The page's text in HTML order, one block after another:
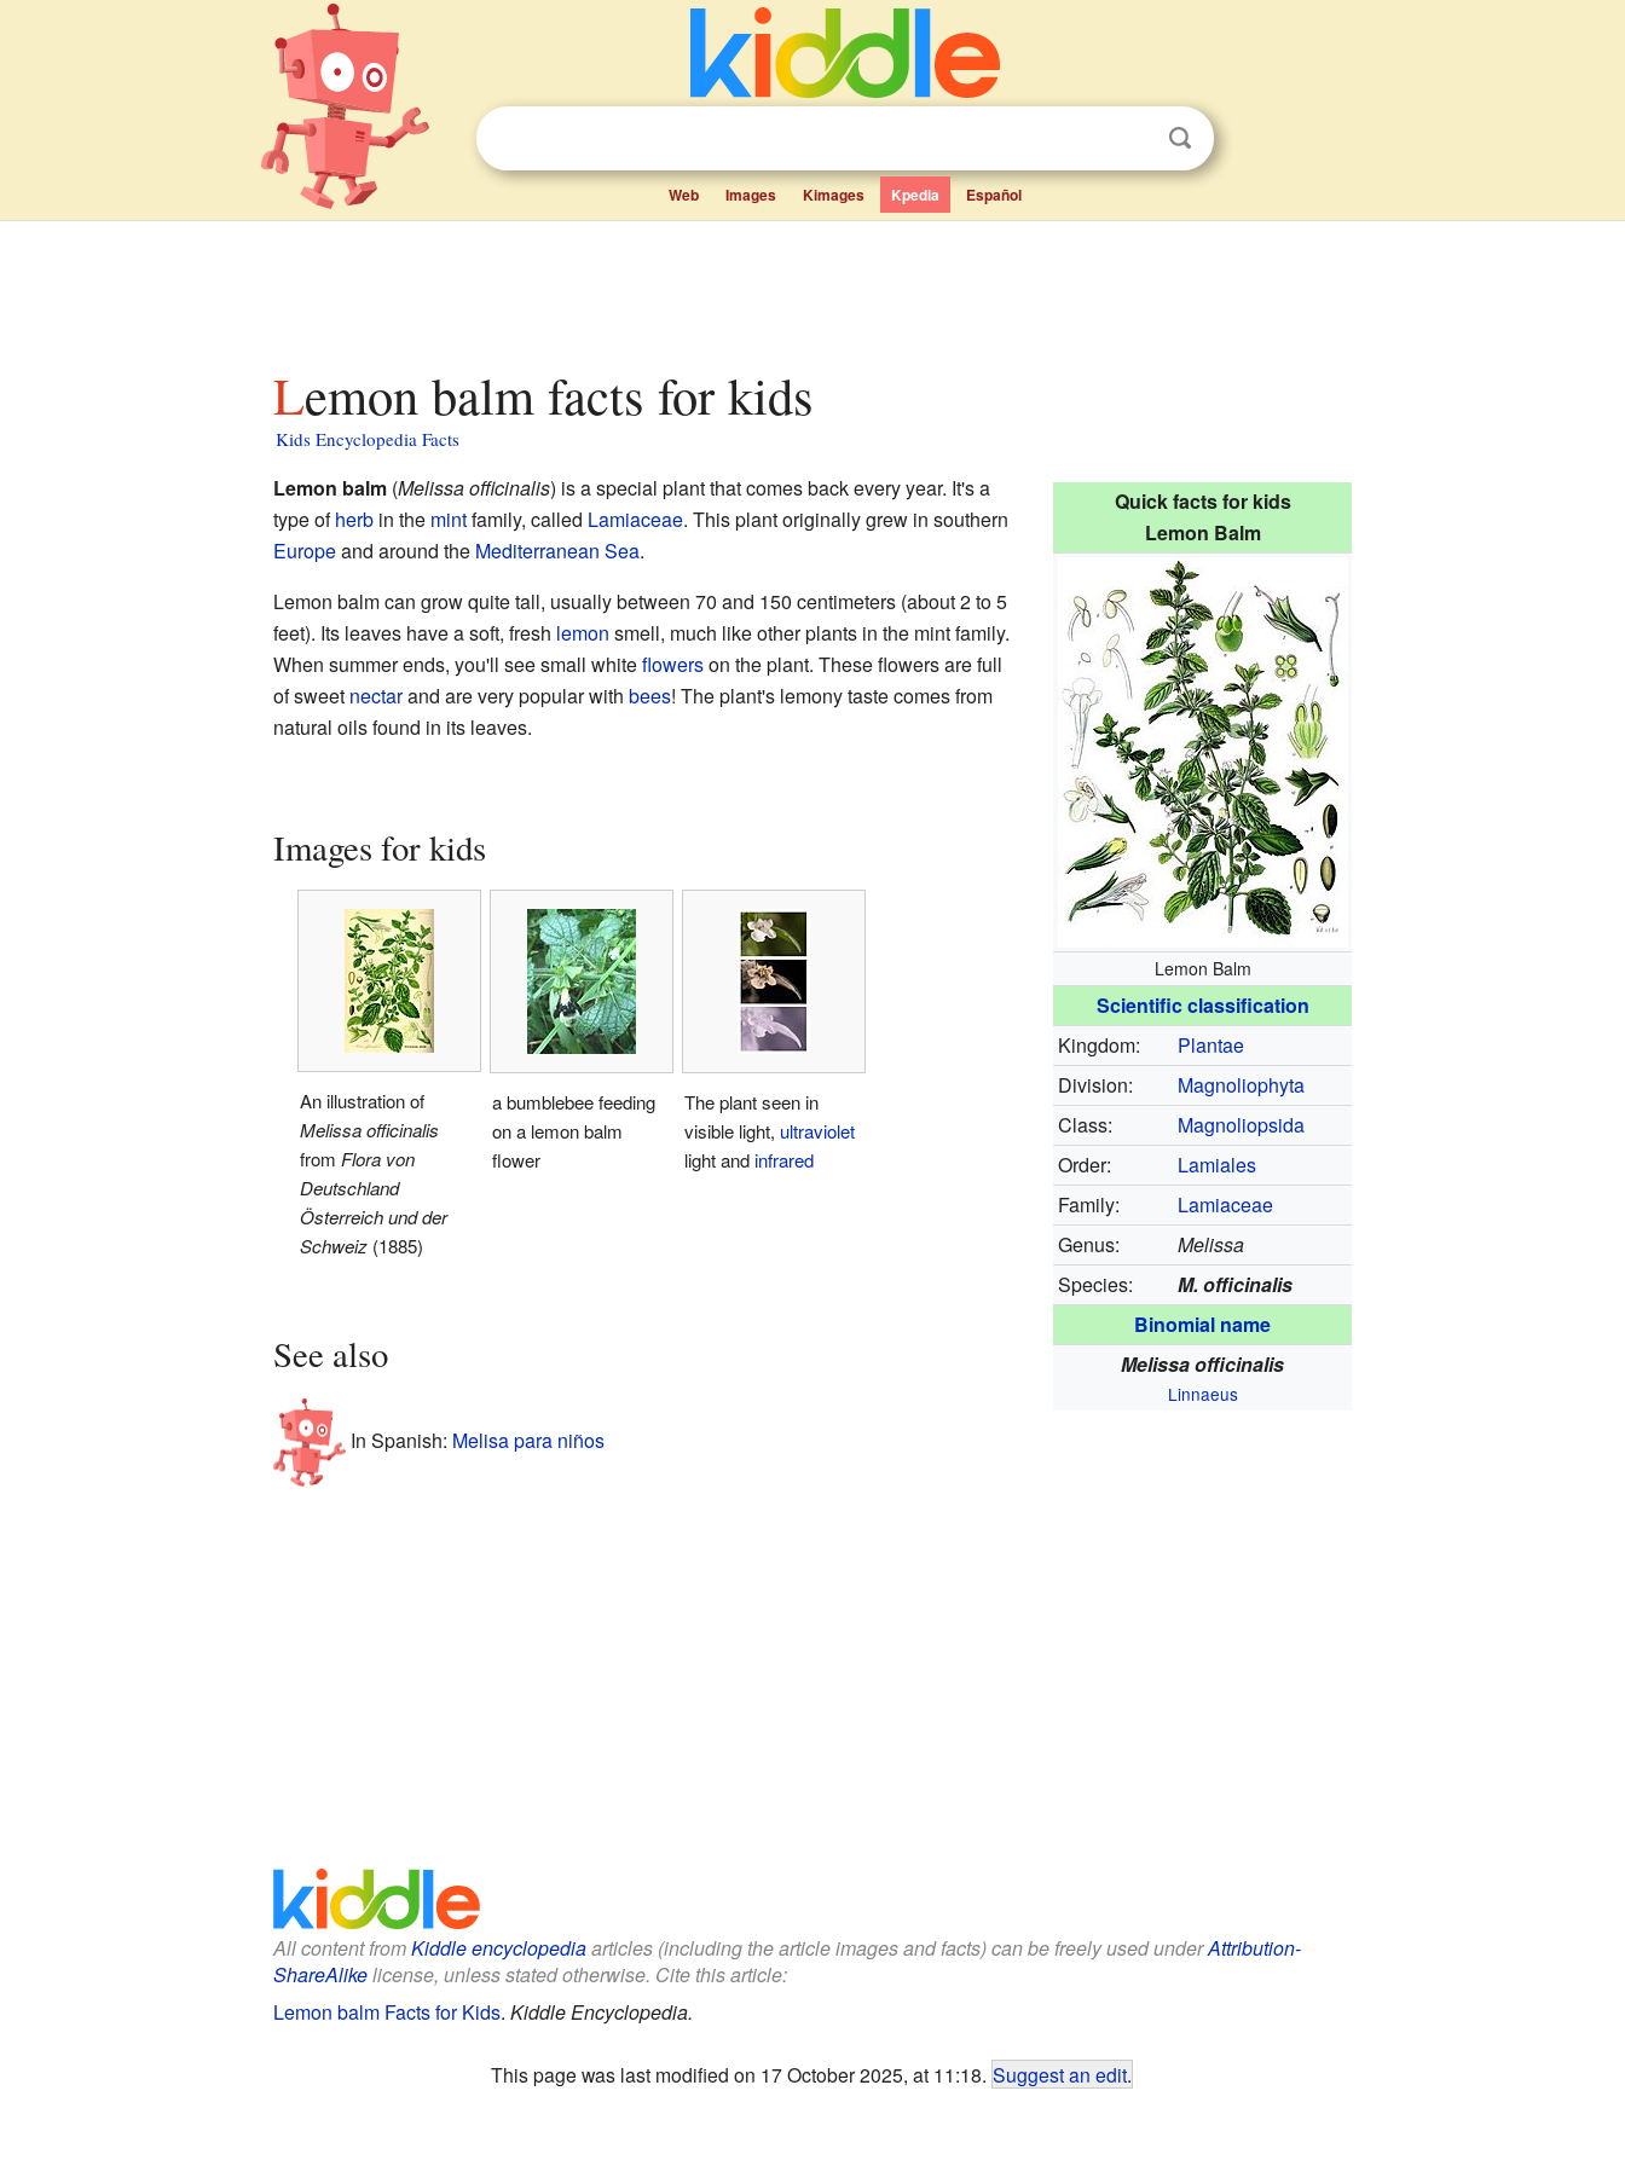
Web Images Kimages Kpedia Español
Lemon balm facts for kids
Kids Encyclopedia Facts
Quick facts for kids
Lemon Balm
Lemon Balm
Scientific classification
Kingdom:
Plantae
Division:
Magnoliophyta
Class:
Magnoliopsida
Order:
Lamiales
Family:
Lamiaceae
Genus:
Melissa
Species:
M. officinalis
Binomial name
Melissa officinalis
Linnaeus
Lemon balm(Melissa officinalis) is a special plant that comes back every year. It's a
type ofherbin the mintfamily, called Lamiaceae. This plant originally grew in southern
Europeand around the Mediterranean Sea.
Lemon balm can grow quite tall, usually between 70 and 150 centimeters (about 2 to 5
feet). Its leaves have a soft, fresh lemon smell, much like other plants in the mint family.
When summer ends, you'll see small whiteflowerson the plant. These flowers are full
of sweet nectarand are very popular with bees! The plant's lemony taste comes from
natural oils found in its leaves.
Images for kids
An illustration of
Melissa officinalis
from Flora von
Deutschland
Österreich und der
Schweiz(1885)
a bumblebee feeding
on a lemon balm
flower
The plant seen in
visible light, ultraviolet
light andinfrared
See also
In Spanish: Melisa para niños
All content fromKiddle encyclopediaarticles (including the article images and facts) can be freely used underAttribution-
ShareAlikelicense, unless stated otherwise. Cite this article:
Lemon balm Facts for Kids. Kiddle Encyclopedia.
This page was last modified on 17 October 2025, at 11:18. Suggest an edit.